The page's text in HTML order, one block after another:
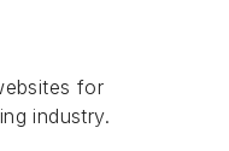
for
industry.